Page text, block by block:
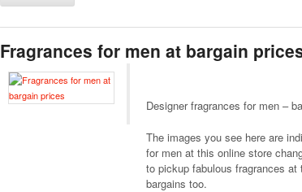
Fragrances for men at bargain
Designer fragrances for men –
The images you see here are
for men at this online store
to pickup fabulous fragrances at
bargains too.